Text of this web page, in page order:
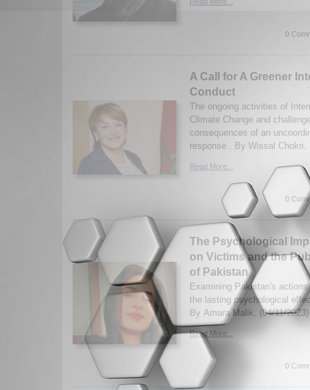
0
A Call for A Greener
Conduct
The ongoing activities of
Climate Change and
consequences of an
response.. By Wissal Chokri.
Read More...
0
The Psychological
on Victims and the
of Pakistan
Examining Pakistan's
the lasting psychological
By Amara Malik. (04/11/2023)
Read More...
0